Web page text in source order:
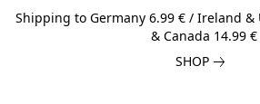
Shipping to Germany 6.99 € / Ireland &
& Canada 14.99 €
SHOP